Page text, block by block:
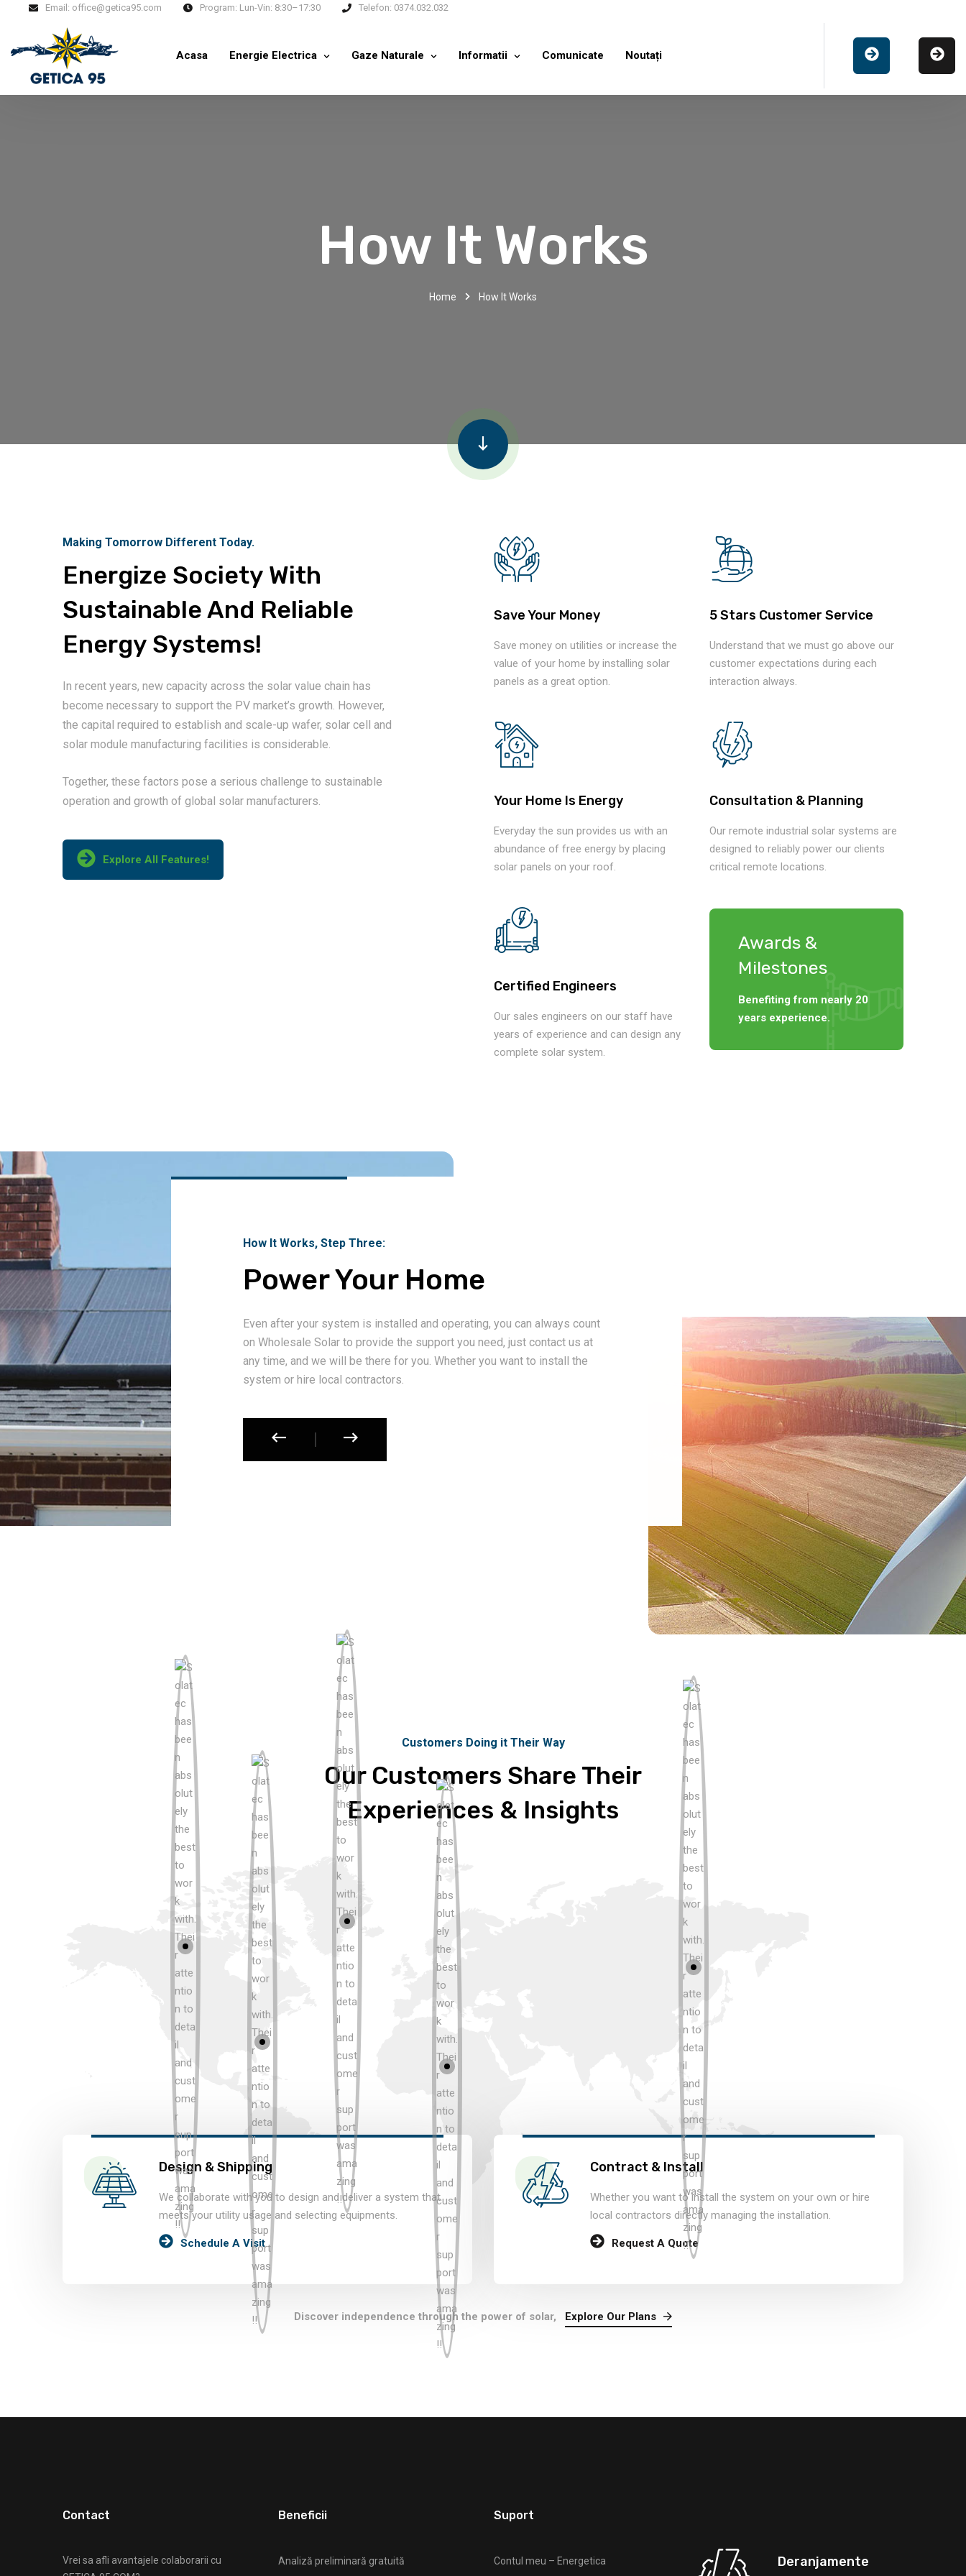
Email: office@getica95.com Program: Lun-Vin: 8:30–17:30 Telefon: 0374.032.032
Acasa Energie Electrica Gaze Naturale Informatii Comunicate Noutați
How It Works
Home How It Works
Making Tomorrow Different Today.
Energize Society With
Sustainable And Reliable
Energy Systems!
In recent years, new capacity across the solar value chain has
become necessary to support the PV market’s growth. However,
the capital required to establish and scale-up wafer, solar cell and
solar module manufacturing facilities is considerable.
Together, these factors pose a serious challenge to sustainable
operation and growth of global solar manufacturers.
Explore All Features!
Save Your Money
Save money on utilities or increase the
value of your home by installing solar
panels as a great option.
5 Stars Customer Service
Understand that we must go above our
customer expectations during each
interaction always.
Your Home Is Energy
Everyday the sun provides us with an
abundance of free energy by placing
solar panels on your roof.
Consultation & Planning
Our remote industrial solar systems are
designed to reliably power our clients
critical remote locations.
Certified Engineers
Our sales engineers on our staff have
years of experience and can design any
complete solar system.
Awards &
Milestones
Benefiting from nearly 20
years experience.
How It Works, Step Three:
Power Your Home
Even after your system is installed and operating, you can always count
on Wholesale Solar to provide the support you need, just contact us at
any time, and we will be there for you. Whether you want to install the
system or hire local contractors.
Customers Doing it Their Way
Our Customers Share Their
Experiences & Insights
Design & Shipping
We collaborate with you to design and deliver a system that
meets your utility usage and selecting equipments.
Schedule A Visit
Contract & Install
Whether you want to install the system on your own or hire
local contractors directly managing the installation.
Request A Quote
Discover independence through the power of solar, Explore Our Plans
Contact
Vrei sa afli avantajele colaborarii cu
Beneficii
Analiză preliminară gratuită
Suport
Contul meu – Energetica Deranjamente